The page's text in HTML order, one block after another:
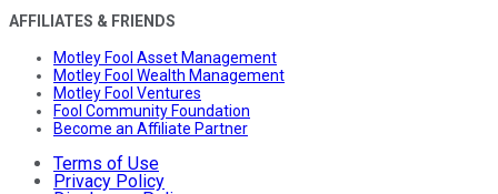
AFFILIATES & FRIENDS
Motley Fool Asset Management
Motley Fool Wealth Management
Motley Fool Ventures
Fool Community Foundation
Become an Affiliate Partner
Terms of Use
Privacy Policy